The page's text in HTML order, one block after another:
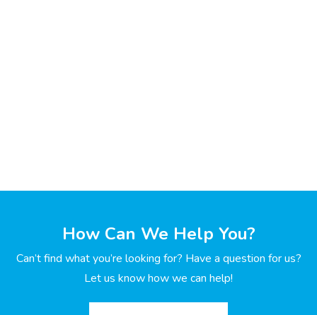
How Can We Help You?
Can’t find what you’re looking for? Have a question for us?
Let us know how we can help!